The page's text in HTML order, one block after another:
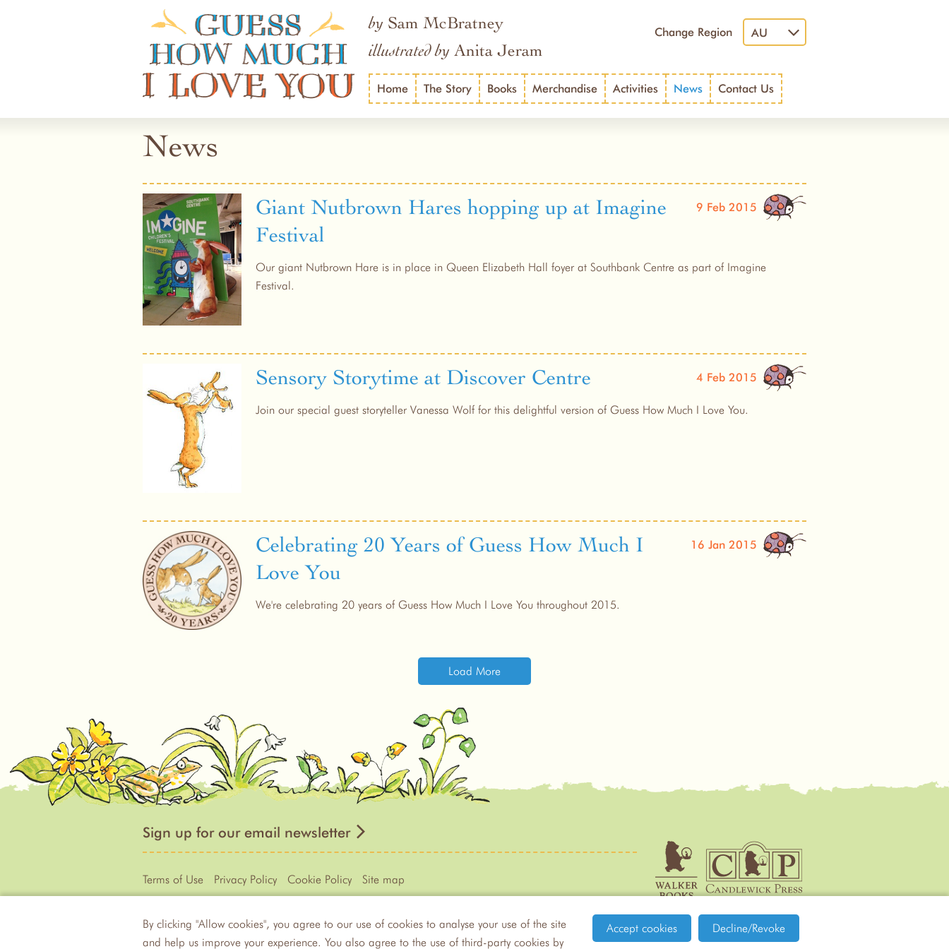
By clicking "Allow cookies", you agree to our use of cookies to analyse your use of the site
and help us improve your experience. You also agree to the use of third-party cookies by
Accept cookies Decline/Revoke
by Sam McBratney
illustrated by Anita Jeram
Change Region AU
Home The Story Books Merchandise Activities News Contact Us
News
Giant Nutbrown Hares hopping up at Imagine
Festival
9 Feb 2015
Our giant Nutbrown Hare is in place in Queen Elizabeth Hall foyer at Southbank Centre as part of Imagine
Festival.
Sensory Storytime at Discover Centre 4 Feb 2015
Join our special guest storyteller Vanessa Wolf for this delightful version of Guess How Much I Love You.
Celebrating 20 Years of Guess How Much I
Love You
16 Jan 2015
We're celebrating 20 years of Guess How Much I Love You throughout 2015.
Load More
Sign up for our email newsletter
Terms of Use Privacy Policy Cookie Policy Site map
Illustration © 1994 - 2020 Anita Jeram from Guess How Much I Love You™ by Sam MᶜBratney
Books
Site by tictoc